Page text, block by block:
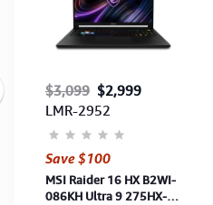
$3,099 $2,999
LMR-2952
Save $100
MSI Raider 16 HX B2WI-
086KH Ultra 9 275HX-